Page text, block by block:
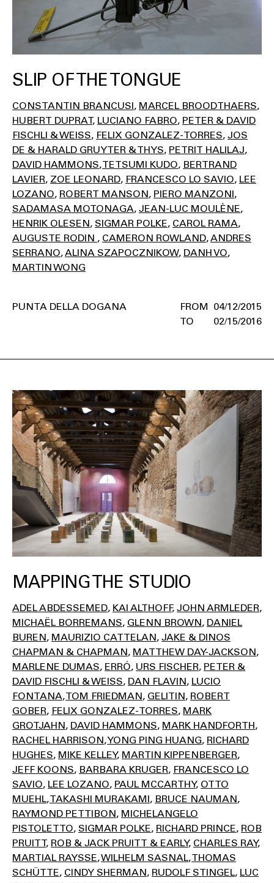
SLIP OF THE TONGUE
CONSTANTIN BRANCUSI MARCEL BROODTHAERS
HUBERT DUPRAT LUCIANO FABRO PETER & DAVID
FISCHLI & WEISS FELIX GONZALEZ-TORRES JOS
DE & HARALD GRUYTER & THYS PETRIT HALILAJ
DAVID HAMMONS TETSUMI KUDO BERTRAND
LAVIER ZOE LEONARD FRANCESCO LO SAVIO LEE
LOZANO ROBERT MANSON PIERO MANZONI
SADAMASA MOTONAGA JEAN-LUC MOULÈNE
HENRIK OLESEN SIGMAR POLKE CAROL RAMA
AUGUSTE RODIN
CAMERON ROWLAND ANDRES
SERRANO ALINA SZAPOCZNIKOW DANH VO
MARTIN WONG
04/12/2015
02/15/2016
PUNTA DELLA DOGANA
MAPPING THE STUDIO
ADEL ABDESSEMED KAI ALTHOFF JOHN ARMLEDER
MICHAËL BORREMANS GLENN BROWN DANIEL
BUREN MAURIZIO CATTELAN JAKE & DINOS
CHAPMAN & CHAPMAN MATTHEW DAY-JACKSON
MARLENE DUMAS ERRÓ URS FISCHER PETER &
DAVID FISCHLI & WEISS DAN FLAVIN LUCIO
FONTANA TOM FRIEDMAN GELITIN ROBERT
GOBER FELIX GONZALEZ-TORRES MARK
GROTJAHN DAVID HAMMONS MARK HANDFORTH
RACHEL HARRISON YONG PING HUANG RICHARD
HUGHES MIKE KELLEY MARTIN KIPPENBERGER
JEFF KOONS BARBARA KRUGER FRANCESCO LO
SAVIO LEE LOZANO PAUL MCCARTHY OTTO
MUEHL TAKASHI MURAKAMI BRUCE NAUMAN
RAYMOND PETTIBON MICHELANGELO
PISTOLETTO SIGMAR POLKE RICHARD PRINCE ROB
PRUITT ROB & JACK PRUITT & EARLY CHARLES RAY
MARTIAL RAYSSE WILHELM SASNAL THOMAS
SCHÜTTE CINDY SHERMAN RUDOLF STINGEL LUC